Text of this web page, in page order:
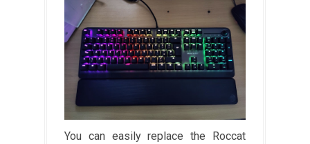
You can easily replace the Roccat